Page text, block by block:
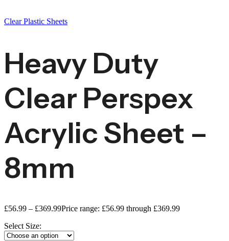
Clear Plastic Sheets
Heavy Duty
Clear Perspex
Acrylic Sheet –
8mm
£56.99 – £369.99Price range: £56.99 through £369.99
Select Size: